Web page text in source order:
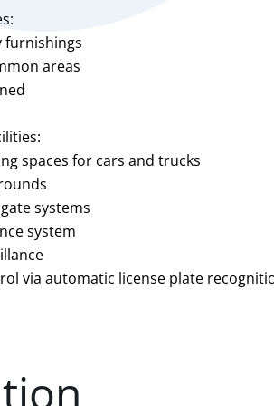
furnishings
areas
spaces for cars and trucks
systems
system
via automatic license plate